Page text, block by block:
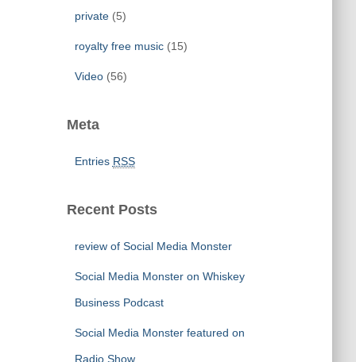
private(5)
royalty free music(15)
Video(56)
Meta
Entries RSS
Recent Posts
review of Social Media Monster
Social Media Monster on Whiskey
Business Podcast
Social Media Monster featured on
Radio Show